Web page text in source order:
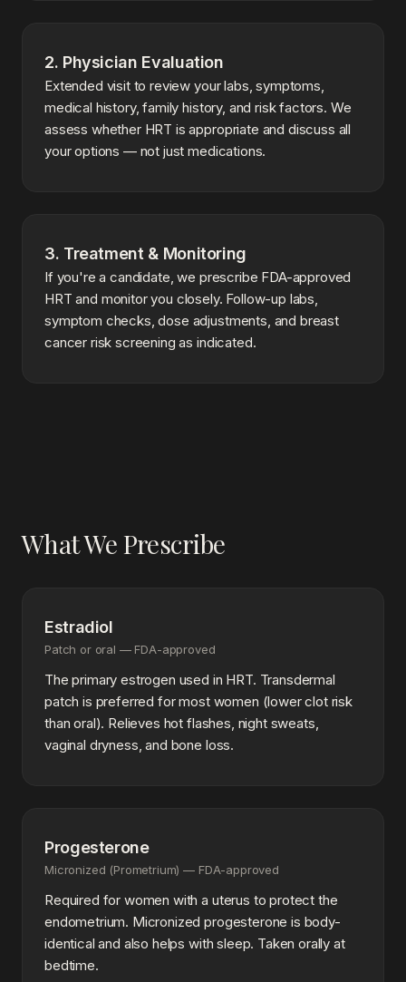
2. Physician Evaluation
Extended visit to review your labs, symptoms,
medical history, family history, and risk factors. We
assess whether HRT is appropriate and discuss all
your options — not just medications.
3. Treatment & Monitoring
If you're a candidate, we prescribe FDA-approved
HRT and monitor you closely. Follow-up labs,
symptom checks, dose adjustments, and breast
cancer risk screening as indicated.
What We Prescribe
Estradiol
Patch or oral — FDA-approved
The primary estrogen used in HRT. Transdermal
patch is preferred for most women (lower clot risk
than oral). Relieves hot flashes, night sweats,
vaginal dryness, and bone loss.
Progesterone
Micronized (Prometrium) — FDA-approved
Required for women with a uterus to protect the
endometrium. Micronized progesterone is body-
identical and also helps with sleep. Taken orally at
bedtime.